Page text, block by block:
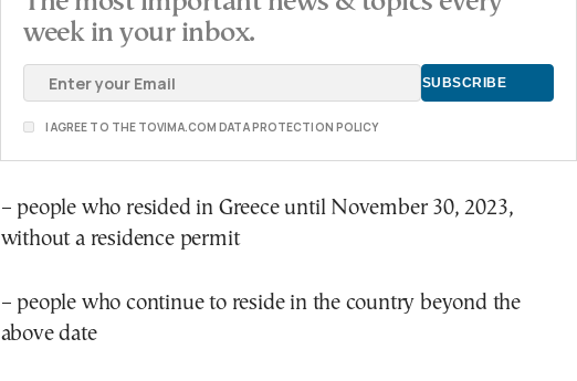
week in your inbox.
I AGREE TO THE TOVIMA.COM DATA PROTECTION POLICY
– people who resided in Greece until November 30, 2023,
without a residence permit
– people who continue to reside in the country beyond the
above date